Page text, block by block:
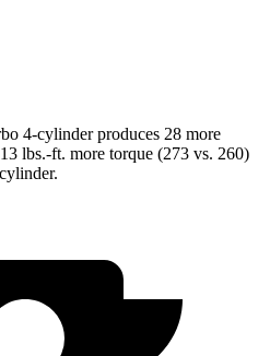
4-cylinder produces 28 more
lbs.-ft. more torque (273 vs. 260)